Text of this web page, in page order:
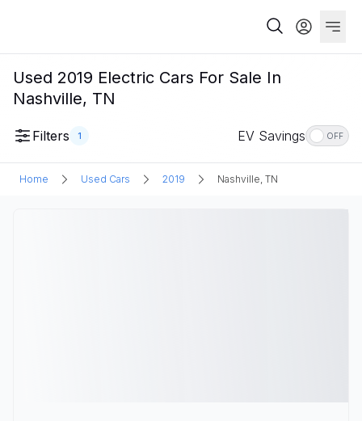
Used 2019 Electric Cars For Sale In
Nashville, TN
Filters 1 EV Savings OFF
Home Used Cars 2019 Nashville, TN